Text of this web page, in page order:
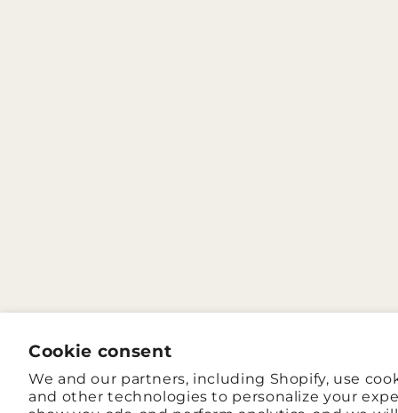
Cookie consent
We and our partners, including Shopify, use
and other technologies to personalize your